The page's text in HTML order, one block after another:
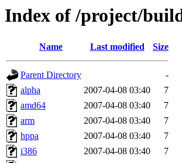
Index of /project/
Name Last modified Size
Parent Directory
-
alpha
2007-04-08 03:40
7
amd64
2007-04-08 03:40
7
arm
2007-04-08 03:40
7
hppa
2007-04-08 03:40
7
i386
2007-04-08 03:40
7